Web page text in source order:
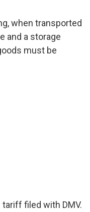
when transported
and a storage
must be
filed with DMV.